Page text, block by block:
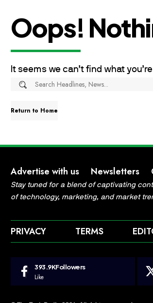
Oops!
It seems we can’t find what
Return to Home
Advertise with us Newsletters
Stay tuned for a blend of captivating
of technology, marketing, and market
PRIVACY TERMS
393.9KFollowers
Like